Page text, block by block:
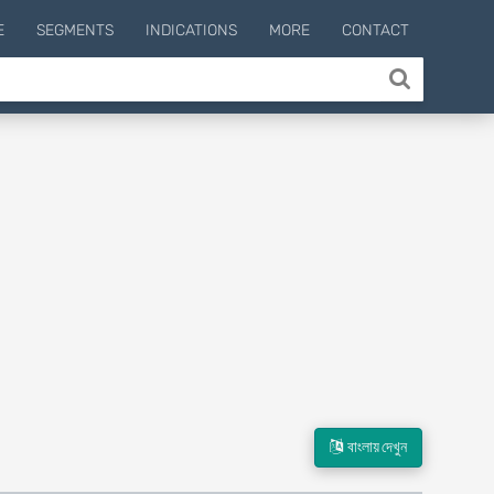
SEGMENTS INDICATIONS MORE CONTACT
বাংলায় দেখুন